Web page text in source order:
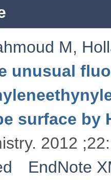
M,
unusual
surface by
2012
EndNote